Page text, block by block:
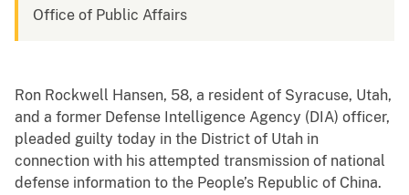
Office of Public Affairs
Ron Rockwell Hansen, 58, a resident of Syracuse, Utah,
and a former Defense Intelligence Agency (DIA) officer,
pleaded guilty today in the District of Utah in
connection with his attempted transmission of national
defense information to the People’s Republic of China.